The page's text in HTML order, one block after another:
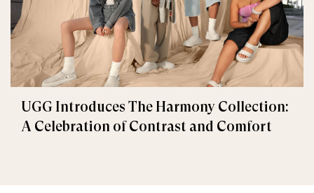
UGG Introduces The Harmony Collection:
A Celebration of Contrast and Comfort